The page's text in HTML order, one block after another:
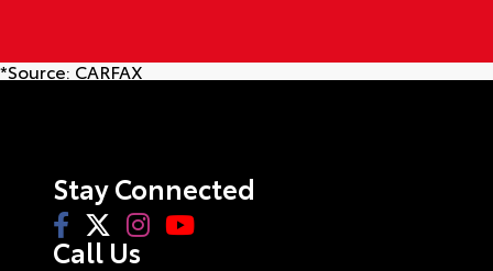
*Source:CARFAX
Stay Connected
Call Us